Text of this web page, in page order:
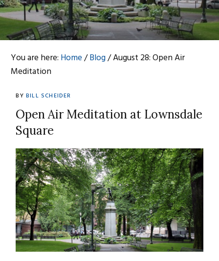
You are here: Home/Blog/August 28: Open Air
Meditation
BY BILL SCHEIDER
Open Air Meditation at Lownsdale
Square